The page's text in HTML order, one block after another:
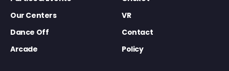
Our Centers
VR
Dance Off
Contact
Arcade
Policy